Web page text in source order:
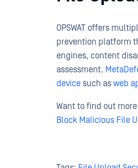
OPSWAT offers
prevention platform
engines, content
assessment.
devicesuch asweb
Want to find out
Block Malicious File